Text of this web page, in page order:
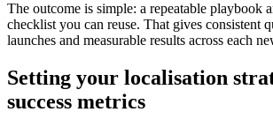
The outcome is simple: a repeatable playbook
checklist you can reuse. That gives consistent
launches and measurable results across each
Setting your localisation
success metrics